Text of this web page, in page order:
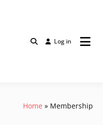
Log in
Home Membership